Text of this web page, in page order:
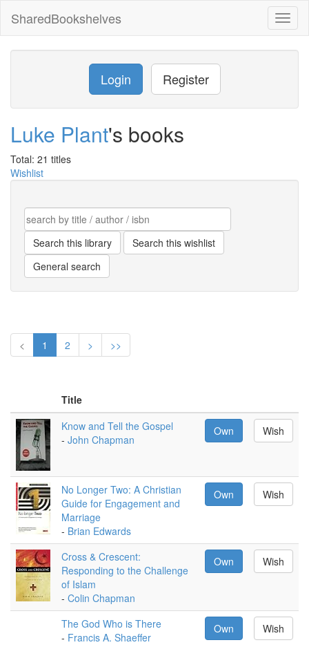
SharedBookshelves
Login Register
Luke Plant's books
Total: 21 titles
Wishlist
< 1 2 > >>
Title
Know and Tell the Gospel
- John Chapman
Own Wish
No Longer Two: A Christian
Guide for Engagement and
Marriage
- Brian Edwards
Own Wish
Cross & Crescent:
Responding to the Challenge
of Islam
- Colin Chapman
Own Wish
The God Who is There
- Francis A. Shaeffer
Own Wish